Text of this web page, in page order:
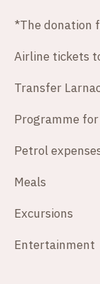
*The donation
Airline tickets
Transfer
Programme for
Petrol
Meals
Excursions
Entertainment